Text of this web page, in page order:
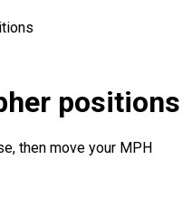
positions
then move your MPH